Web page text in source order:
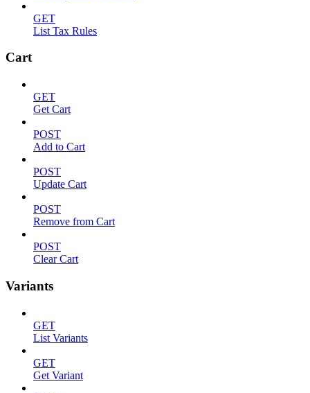
GET
List Tax Rules
Cart
GET
Get Cart
POST
Add to Cart
POST
Update Cart
POST
Remove from Cart
POST
Clear Cart
Variants
GET
List Variants
GET
Get Variant